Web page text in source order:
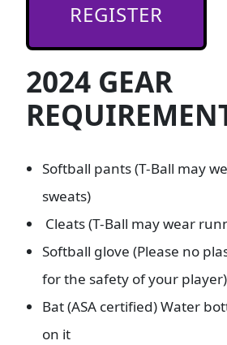
REGISTER
2024 GEAR
Softball pants (T-Ball may
sweats)
Cleats (T-Ball may wear
Softball glove (Please no
for the safety of your player)
Bat (ASA certified) Water
on it